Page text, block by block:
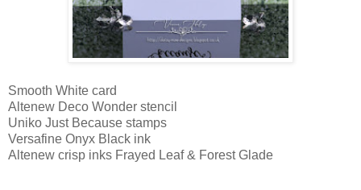
Smooth White card
Altenew Deco Wonder stencil
Uniko Just Because stamps
Versafine Onyx Black ink
Altenew crisp inks Frayed Leaf & Forest Glade